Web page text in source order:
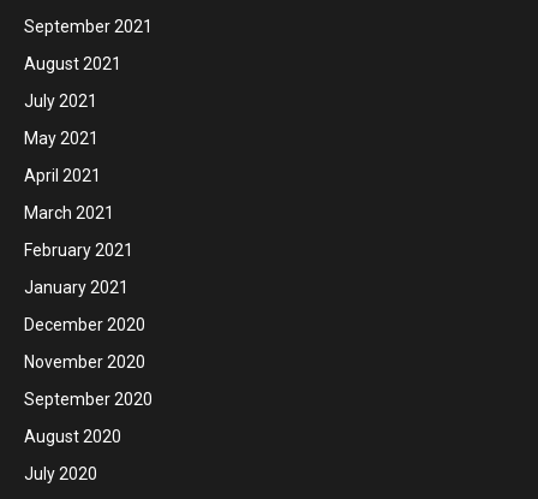
September 2021
August 2021
July 2021
May 2021
April 2021
March 2021
February 2021
January 2021
December 2020
November 2020
September 2020
August 2020
July 2020